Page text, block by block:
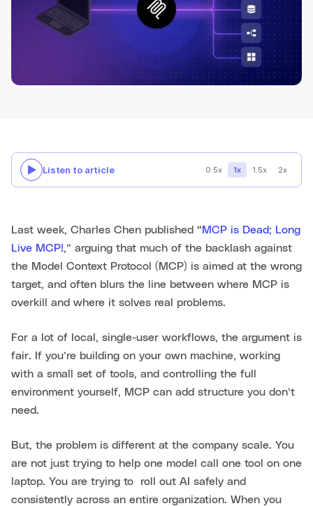
Listen to article 0.5x 1x 1.5x 2x
Last week, Charles Chen published “MCP is Dead; Long
Live MCP!,” arguing that much of the backlash against
the Model Context Protocol (MCP) is aimed at the wrong
target, and often blurs the line between where MCP is
overkill and where it solves real problems.
For a lot of local, single-user workflows, the argument is
fair. If you’re building on your own machine, working
with a small set of tools, and controlling the full
environment yourself, MCP can add structure you don’t
need.
But, the problem is different at the company scale. You
are not just trying to help one model call one tool on one
laptop. You are trying to roll out AI safely and
consistently across an entire organization. When you